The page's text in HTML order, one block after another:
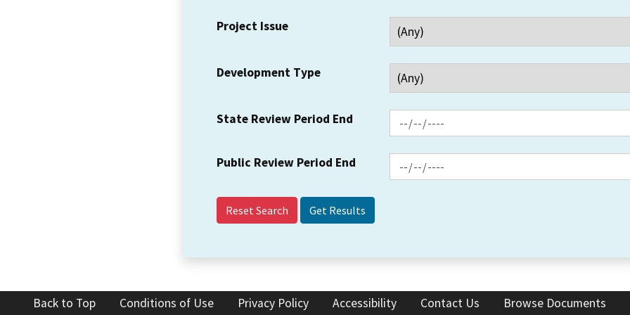
Project Issue
Development Type
State Review Period End
Public Review Period End
Reset Search
Back to Top Conditions of Use Privacy Policy Accessibility Contact Us Browse Documents